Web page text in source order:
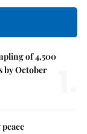
of 4,500
by October